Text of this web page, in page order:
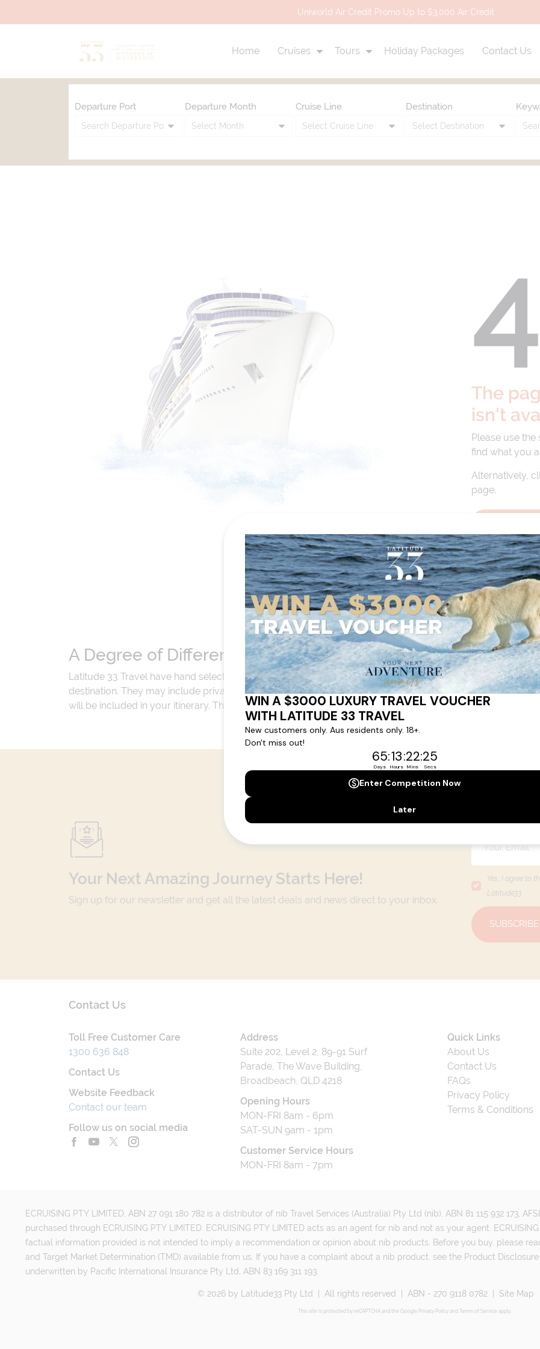
Uniworld Air Credit Promo Up to $3,000 Air Credit
Home Cruises Tours Holiday Packages Contact Us
Departure Port Departure Month Cruise Line Destination
The
isn't
Please use
find what you
Alternatively,
page.
BACK TO
A Degree of Difference
Latitude 33 Travel have hand selected an expert team to coordinate our luxury worldwide travel holidays
destination. They may include private jets or chartered ships or simply dinner in the most amazing
will be included in your itinerary. That's our degree of difference and what makes a Latitude 33 travel
Your Next Amazing Journey Starts Here!
Sign up for our newsletter and get all the latest deals and news direct to your inbox.
Yes, I agree to
Latitude33.
SUBSCRIBE
Contact Us
Toll Free Customer Care
1300 636 848
Contact Us
Website Feedback
Contact our team
Follow us on social media
Address
Suite 202, Level 2, 89-91 Surf
Parade, The Wave Building,
Broadbeach, QLD 4218
Opening Hours
MON-FRI 8am - 6pm
SAT-SUN 9am - 1pm
Customer Service Hours
MON-FRI 8am - 7pm
Quick Links
About Us
Contact Us
FAQs
Privacy Policy
Terms & Conditions
ECRUISING PTY LIMITED, ABN 27 091 180 782 is a distributor of nib Travel Services (Australia) Pty Ltd (nib), ABN 81 115 932 173,
purchased through ECRUISING PTY LIMITED. ECRUISING PTY LIMITED acts as an agent for nib and not as your agent.
factual information provided is not intended to imply a recommendation or opinion about nib products. Before you buy, please
and Target Market Determination (TMD) available from us. If you have a complaint about a nib product, see the Product
underwritten by Pacific International Insurance Pty Ltd, ABN 83 169 311 193.
© 2026by Latitude33 Pty Ltd All rights reserved ABN - 270 9118 0782 Site Map
This site is protected by reCAPTCHA and the Google Privacy Policyand Terms of Service apply.